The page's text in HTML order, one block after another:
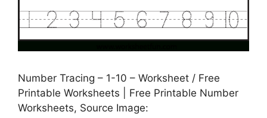
Number Tracing – 1-10 – Worksheet / Free
Printable Worksheets | Free Printable Number
Worksheets, Source Image: